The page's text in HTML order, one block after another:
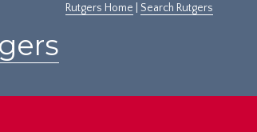
Rutgers Home Search Rutgers